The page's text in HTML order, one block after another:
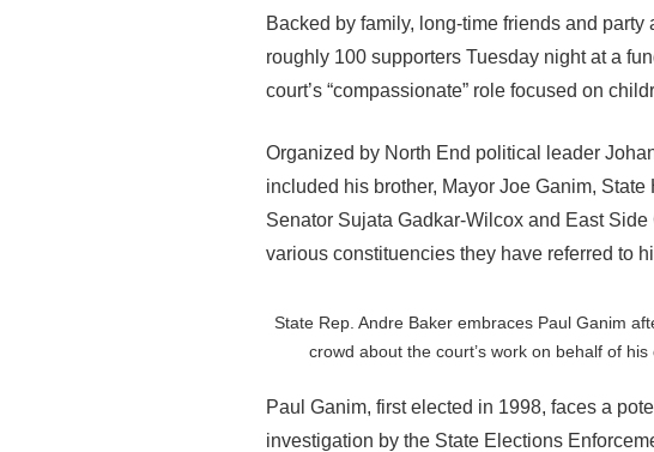
Backed by family, long-time friends and
roughly 100 supporters Tuesday night at a
court’s “compassionate” role focused on
Organized by North End political leader
included his brother, Mayor Joe Ganim,
Senator Sujata Gadkar-Wilcox and East
various constituencies they have referred to
State Rep. Andre Baker embraces Paul Ganim
crowd about the court’s work on behalf of his
Paul Ganim, first elected in 1998, faces a
investigation by the State Elections